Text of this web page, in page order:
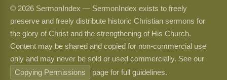
© 2026 SermonIndex — SermonIndex exists to freely
preserve and freely distribute historic Christian sermons for
the glory of Christ and the strengthening of His Church.
Content may be shared and copied for non-commercial use
only and may never be sold or used commercially. See our
Copying Permissions
page for full guidelines.